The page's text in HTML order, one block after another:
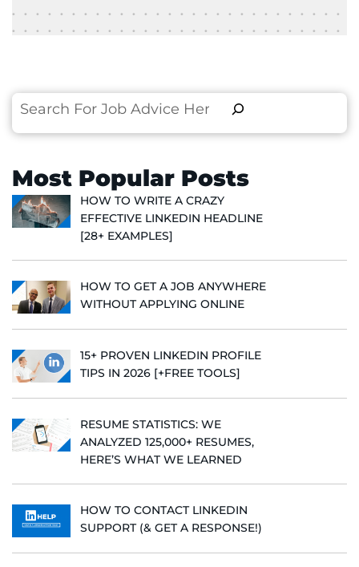
Search
Most Popular Posts
HOW TO WRITE A CRAZY
EFFECTIVE LINKEDIN HEADLINE
[28+ EXAMPLES]
HOW TO GET A JOB ANYWHERE
WITHOUT APPLYING ONLINE
15+ PROVEN LINKEDIN PROFILE
TIPS IN 2026 [+FREE TOOLS]
RESUME STATISTICS: WE
ANALYZED 125,000+ RESUMES,
HERE’S WHAT WE LEARNED
HOW TO CONTACT LINKEDIN
SUPPORT (& GET A RESPONSE!)